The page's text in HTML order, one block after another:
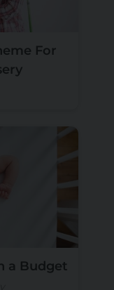
For
a Budget